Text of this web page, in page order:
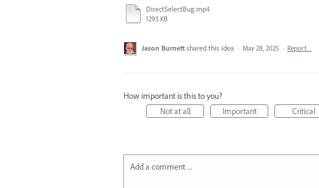
DirectSelectBug.mp4
1293 KB
Jason Burnett shared this idea · May 28, 2025 · Report…
How important is this to you?
Not at all
Important Critical
Add a comment…